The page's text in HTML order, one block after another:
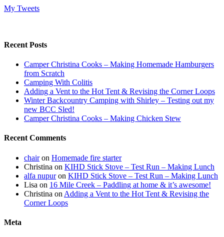
My Tweets
Recent Posts
Camper Christina Cooks – Making Homemade Hamburgers
from Scratch
Camping With Colitis
Adding a Vent to the Hot Tent & Revising the Corner Loops
Winter Backcountry Camping with Shirley – Testing out my
new BCC Sled!
Camper Christina Cooks – Making Chicken Stew
Recent Comments
chairon Homemade fire starter
Christina on KIHD Stick Stove – Test Run – Making Lunch
alfa nupuron KIHD Stick Stove – Test Run – Making Lunch
Lisa on 16 Mile Creek – Paddling at home & it’s awesome!
Christina on Adding a Vent to the Hot Tent & Revising the
Corner Loops
Meta